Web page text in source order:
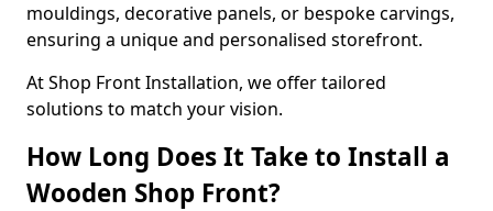
mouldings, decorative panels, or bespoke carvings,
ensuring a unique and personalised storefront.
At Shop Front Installation, we offer tailored
solutions to match your vision.
How Long Does It Take to Install a
Wooden Shop Front?